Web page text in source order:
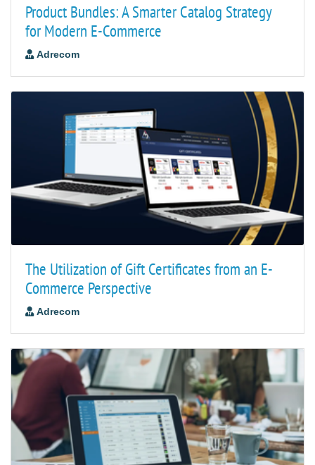
Product Bundles: A Smarter Catalog Strategy
for Modern E-Commerce
Adrecom
The Utilization of Gift Certificates from an E-
Commerce Perspective
Adrecom